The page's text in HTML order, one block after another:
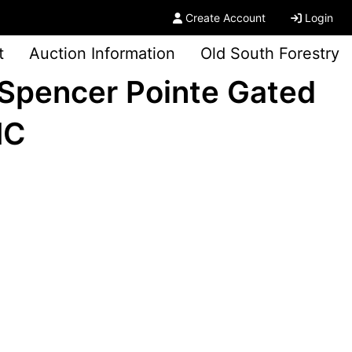
Create Account Login
Auction Information Old South Forestry
Pointe Gated